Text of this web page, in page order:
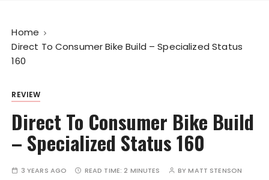
Home
Direct To Consumer Bike Build – Specialized Status
160
REVIEW
Direct To Consumer Bike Build
– Specialized Status 160
3 YEARS AGO READ TIME:2 MINUTES BYMATT STENSON